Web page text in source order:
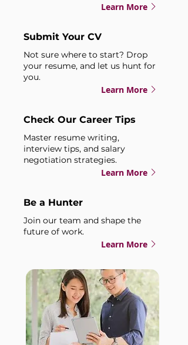
Learn More
Submit Your CV
Not sure where to start? Drop
your resume, and let us hunt for
you.
Learn More
Check Our Career Tips
Master resume writing,
interview tips, and salary
negotiation strategies.
Learn More
Be a Hunter
Join our team and shape the
future of work.
Learn More